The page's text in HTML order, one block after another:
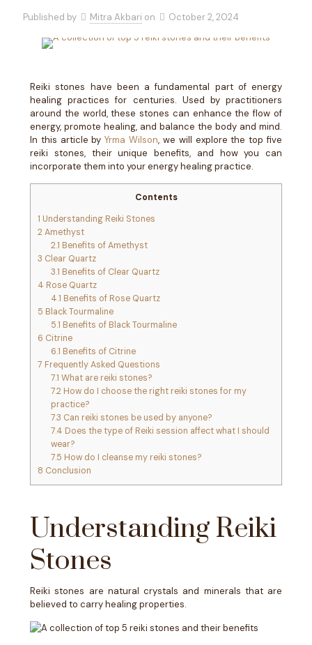
Published by Mitra Akbari on October 2, 2024
Reiki stones have been a fundamental part of energy
healing practices for centuries. Used by practitioners
around the world, these stones can enhance the flow of
energy, promote healing, and balance the body and mind.
In this article byYrma Wilson, we will explore the top five
reiki stones, their unique benefits, and how you can
incorporate them into your energy healing practice.
Contents
1 Understanding Reiki Stones
2Amethyst
2.1 Benefits of Amethyst
3 Clear Quartz
3.1 Benefits of Clear Quartz
4 Rose Quartz
4.1 Benefits of Rose Quartz
5 Black Tourmaline
5.1 Benefits of Black Tourmaline
6 Citrine
6.1 Benefits of Citrine
7 Frequently Asked Questions
7.1 What are reiki stones?
7.2How do I choose the right reiki stones for my
practice?
7.3 Can reiki stones be used by anyone?
7.4 Does the type of Reiki session affect what I should
wear?
7.5 How do I cleanse my reiki stones?
8 Conclusion
Understanding Reiki
Stones
Reiki stones are natural crystals and minerals that are
believed to carry healing properties.